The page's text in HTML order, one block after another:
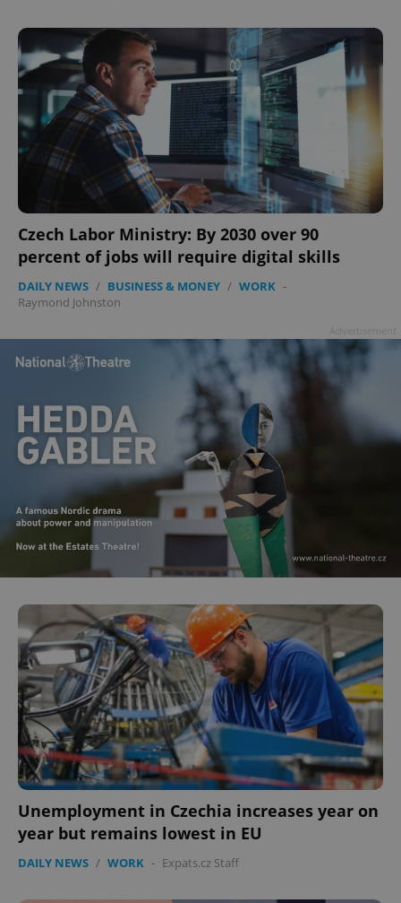
Czech Labor Ministry: By 2030 over 90
percent of jobs will require digital skills
DAILY NEWS / BUSINESS & MONEY / WORK -
Raymond Johnston
Unemployment in Czechia increases year on
year but remains lowest in EU
DAILY NEWS / WORK - Expats.cz Staff